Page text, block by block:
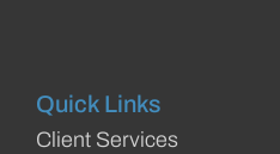
Quick Links
Client Services